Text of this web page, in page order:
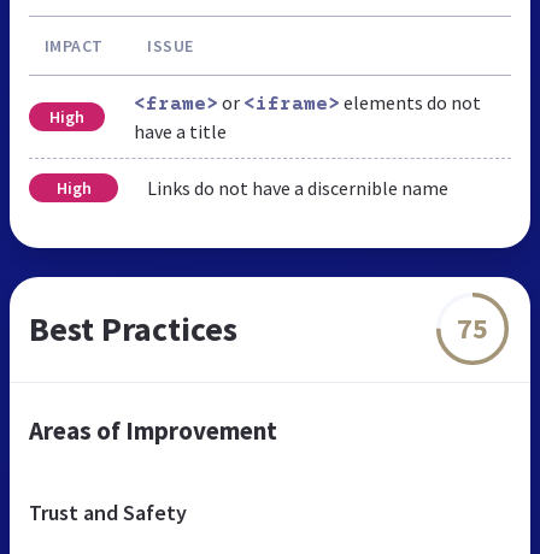
IMPACT ISSUE
High
<frame> or <iframe> elements do not
have a title
High Links do not have a discernible name
Best Practices 75
Areas of Improvement
Trust and Safety